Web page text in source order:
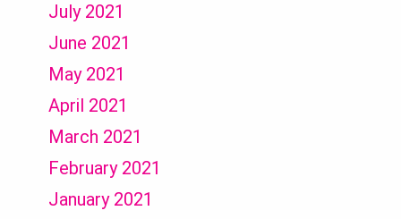
July 2021
June 2021
May 2021
April 2021
March 2021
February 2021
January 2021